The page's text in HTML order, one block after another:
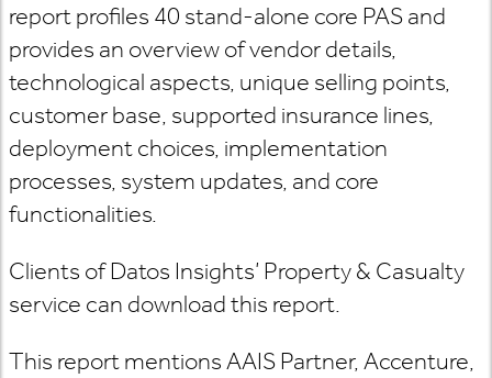
report profiles 40 stand-alone core PAS and
provides an overview of vendor details,
technological aspects, unique selling points,
customer base, supported insurance lines,
deployment choices, implementation
processes, system updates, and core
functionalities.
Clients of Datos Insights’ Property & Casualty
service can download this report.
This report mentions AAIS Partner, Accenture,